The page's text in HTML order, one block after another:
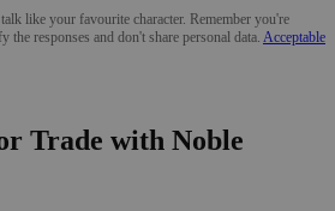
like your favourite character. Remember you're
responses and don't share personal data. Acceptable
Trade with Noble